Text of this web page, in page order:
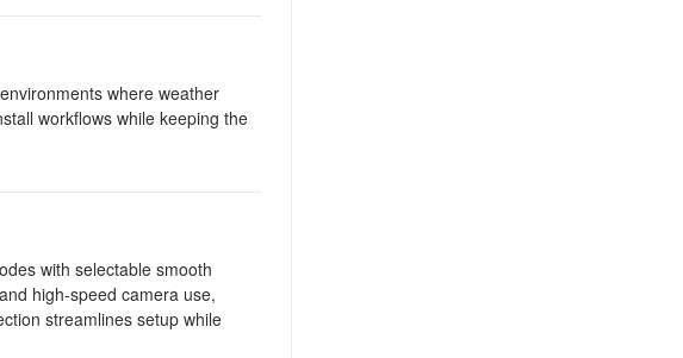
where weather
workflows while keeping the
with selectable smooth
high-speed camera use,
streamlines setup while